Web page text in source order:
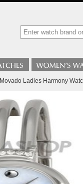
Movado Ladies Harmony